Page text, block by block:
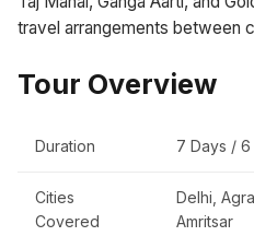
travel arrangements between
Tour Overview
Duration 7 Days / 6
Cities
Covered
Delhi,
Amritsar